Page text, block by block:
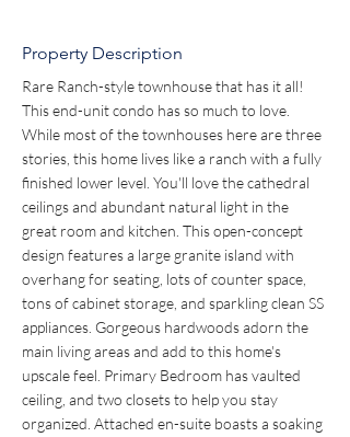
Property Description
Rare Ranch-style townhouse that has it all!
This end-unit condo has so much to love.
While most of the townhouses here are three
stories, this home lives like a ranch with a fully
finished lower level. You'll love the cathedral
ceilings and abundant natural light in the
great room and kitchen. This open-concept
design features a large granite island with
overhang for seating, lots of counter space,
tons of cabinet storage, and sparkling clean SS
appliances. Gorgeous hardwoods adorn the
main living areas and add to this home's
upscale feel. Primary Bedroom has vaulted
ceiling, and two closets to help you stay
organized. Attached en-suite boasts a soaking